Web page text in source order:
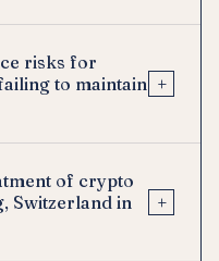
risks for
to maintain +
of crypto
Switzerland in
+